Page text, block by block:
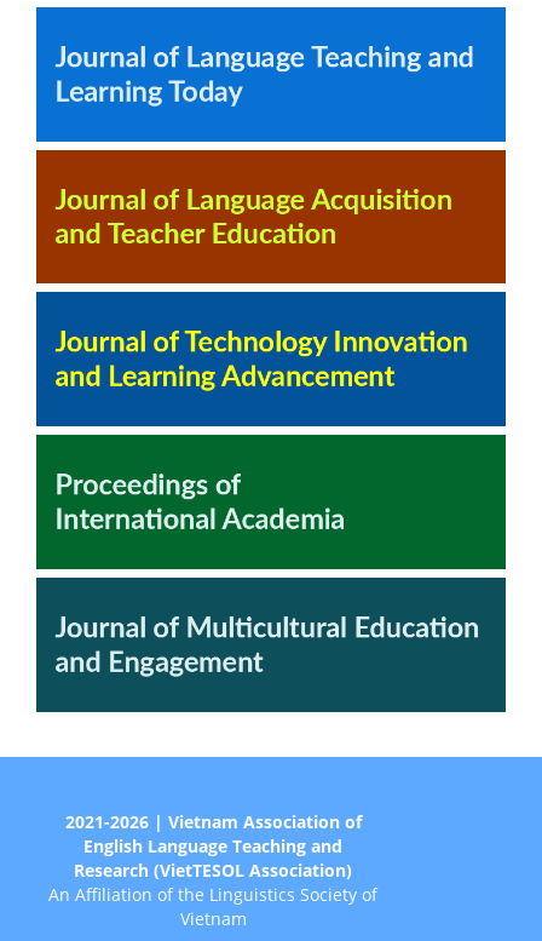
2021-2026 | Vietnam Association of
English Language Teaching and
Research (VietTESOL Association)
An Affiliation of the Linguistics Society of
Vietnam